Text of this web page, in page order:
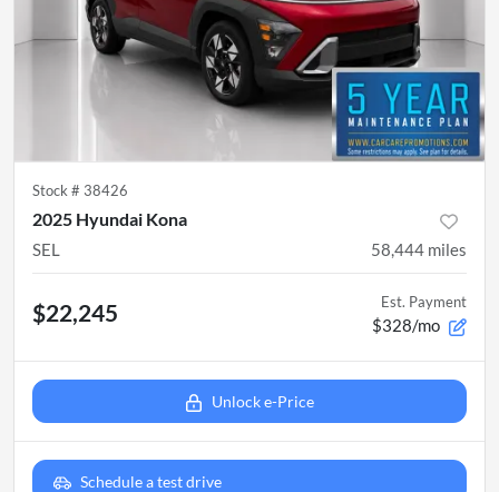
Stock # 38426
2025 Hyundai Kona
SEL 58,444 miles
$22,245 Est. Payment
$328/mo
Unlock e-Price
Schedule a test drive